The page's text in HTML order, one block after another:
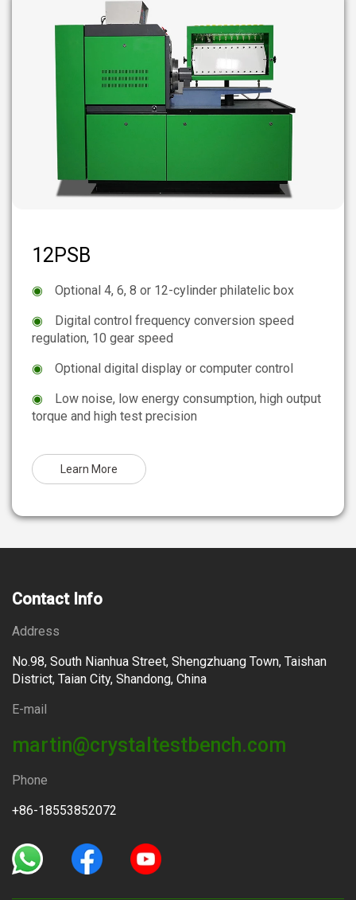
12PSB
◉
Optional 4, 6, 8 or 12-cylinder philatelic box
◉
Digital control frequency conversion speed
regulation, 10 gear speed
◉
Optional digital display or computer control
◉
Low noise, low energy consumption, high output
torque and high test precision
Learn More
Contact Info
Address
No.98, South Nianhua Street, Shengzhuang Town, Taishan
District, Taian City, Shandong, China
E-mail
martin@crystaltestbench.com
Phone
+86-18553852072